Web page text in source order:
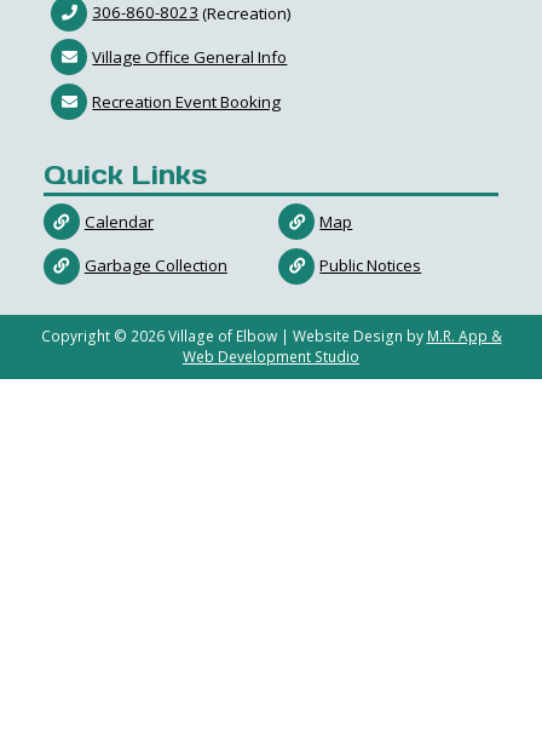
306-860-8023 (Recreation)
Village Office General Info
Recreation Event Booking
Quick Links
Calendar
Garbage Collection
Map
Public Notices
Copyright © 2026Village of Elbow | Website Design by M.R. App &
Web Development Studio